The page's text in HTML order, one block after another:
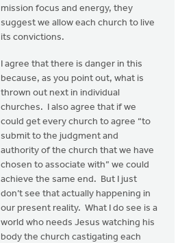
mission focus and energy, they
suggest we allow each church to live
its convictions.
I agree that there is danger in this
because, as you point out, what is
thrown out next in individual
churches. I also agree that if we
could get every church to agree “to
submit to the judgment and
authority of the church that we have
chosen to associate with” we could
achieve the same end. But I just
don’t see that actually happening in
our present reality. What I do see is a
world who needs Jesus watching his
body the church castigating each